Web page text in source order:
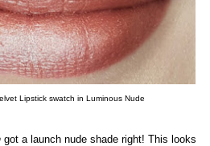
Lipstick swatch in Luminous Nude
got a launch nude shade right! This looks